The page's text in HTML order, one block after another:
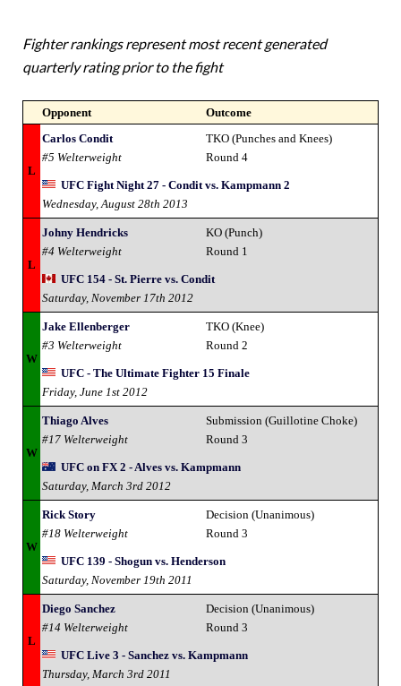
Fighter rankings represent most recent generated
quarterly rating prior to the fight
Opponent Outcome
L
Carlos Condit
#5 Welterweight
TKO (Punches and Knees)
Round 4
UFC Fight Night 27 - Condit vs. Kampmann 2
Wednesday, August 28th 2013
L
Johny Hendricks
#4 Welterweight
KO (Punch)
Round 1
UFC 154 - St. Pierre vs. Condit
Saturday, November 17th 2012
W
Jake Ellenberger
#3 Welterweight
TKO (Knee)
Round 2
UFC - The Ultimate Fighter 15 Finale
Friday, June 1st 2012
W
Thiago Alves
#17 Welterweight
Submission (Guillotine Choke)
Round 3
UFC on FX 2 - Alves vs. Kampmann
Saturday, March 3rd 2012
W
Rick Story
#18 Welterweight
Decision (Unanimous)
Round 3
UFC 139 - Shogun vs. Henderson
Saturday, November 19th 2011
L
Diego Sanchez
#14 Welterweight
Decision (Unanimous)
Round 3
UFC Live 3 - Sanchez vs. Kampmann
Thursday, March 3rd 2011